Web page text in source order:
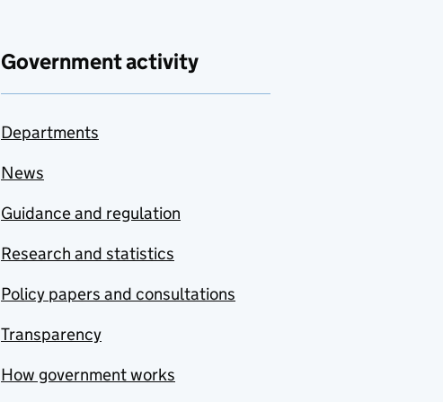
Government activity
Departments
News
Guidance and regulation
Research and statistics
Policy papers and consultations
Transparency
How government works